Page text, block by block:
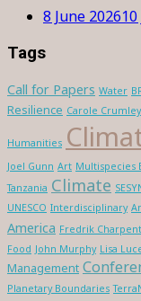
8 June 2026
Tags
Call for Papers Water
Resilience Carole Crumley
Humanities
Joel Gunn Art Multispecies
Tanzania Climate
UNESCO Interdisciplinary
America Fredrik
Food John Murphy Lisa
Management
Planetary Boundaries